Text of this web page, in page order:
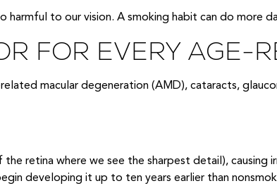
harmful to our vision. A smoking habit can do more
FOR EVERY AGE-
macular degeneration (AMD), cataracts,
retina where we see the sharpest detail), causing
developing it up to ten years earlier than